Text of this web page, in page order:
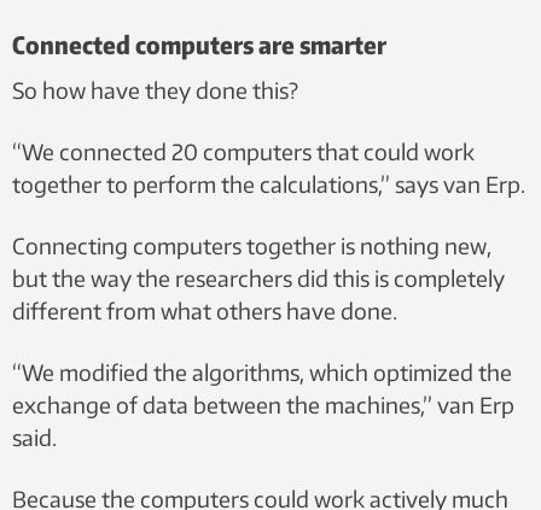
Connected computers are smarter
So how have they done this?
“We connected 20 computers that could work
together to perform the calculations,” says van Erp.
Connecting computers together is nothing new,
but the way the researchers did this is completely
different from what others have done.
“We modified the algorithms, which optimized the
exchange of data between the machines,” van Erp
said.
Because the computers could work actively much